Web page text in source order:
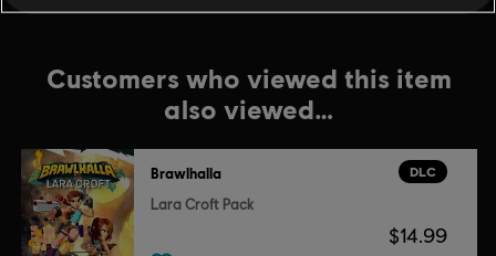
Customers who viewed this item
also viewed…
DLC
Brawlhalla
Lara Croft Pack
$14.99